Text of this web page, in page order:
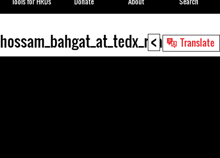
< Translate
Back
to